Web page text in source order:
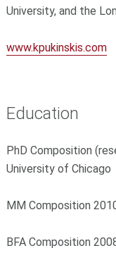
University, and the
www.kpukinskis.com
Education
PhD Composition
University of Chicago
MM Composition
BFA Composition